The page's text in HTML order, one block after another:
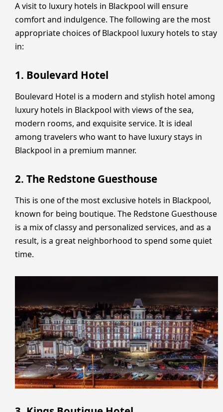
A visit to luxury hotels in Blackpool will ensure
comfort and indulgence. The following are the most
appropriate choices of Blackpool luxury hotels to stay
in:
1. Boulevard Hotel
Boulevard Hotel is a modern and stylish hotel among
luxury hotels in Blackpool with views of the sea,
modern rooms, and exquisite service. It is ideal
among travelers who want to have luxury stays in
Blackpool in a premium manner.
2. The Redstone Guesthouse
This is one of the most exclusive hotels in Blackpool,
known for being boutique. The Redstone Guesthouse
is a mix of classy and personalized services, and as a
result, is a great neighborhood to spend some quiet
time.